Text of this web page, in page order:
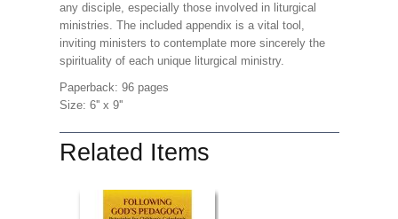
any disciple, especially those involved in liturgical
ministries. The included appendix is a vital tool,
inviting ministers to contemplate more sincerely the
spirituality of each unique liturgical ministry.
Paperback: 96 pages
Size: 6'' x 9''
Related Items